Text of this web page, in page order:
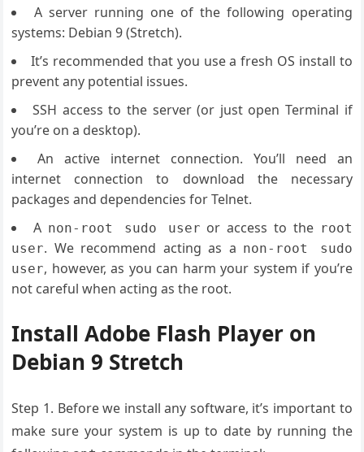
A server running one of the following operating
systems: Debian 9 (Stretch).
It’s recommended that you use a fresh OS install to
prevent any potential issues.
SSH access to the server (or just open Terminal if
you’re on a desktop).
An active internet connection. You’ll need an
internet connection to download the necessary
packages and dependencies for Telnet.
A non-root sudo user or access to the root
user. We recommend acting as a non-root sudo
user, however, as you can harm your system if you’re
not careful when acting as the root.
Install Adobe Flash Player on
Debian 9 Stretch
Step 1. Before we install any software, it’s important to
make sure your system is up to date by running the